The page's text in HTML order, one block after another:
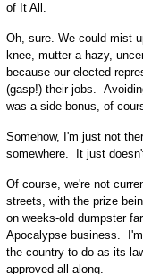
of It All.
Oh, sure. We could mist
knee, mutter a hazy,
because our elected
(gasp!) their jobs.
was a side bonus, of
Somehow, I'm just not
somewhere. It just
Of course, we're not
streets, with the prize
on weeks-old dumpster
Apocalypse business.
the country to do as its
approved all along.